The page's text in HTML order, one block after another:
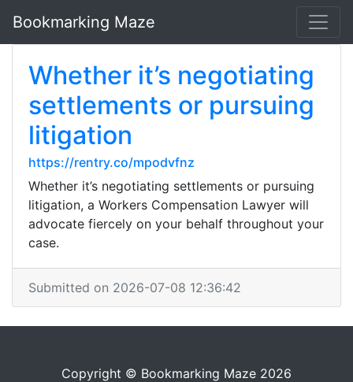
Bookmarking Maze
Whether it’s negotiating
settlements or pursuing
litigation
https://rentry.co/mpodvfnz
Whether it’s negotiating settlements or pursuing
litigation, a Workers Compensation Lawyer will
advocate fiercely on your behalf throughout your
case.
Submitted on 2026-07-08 12:36:42
Copyright © Bookmarking Maze 2026